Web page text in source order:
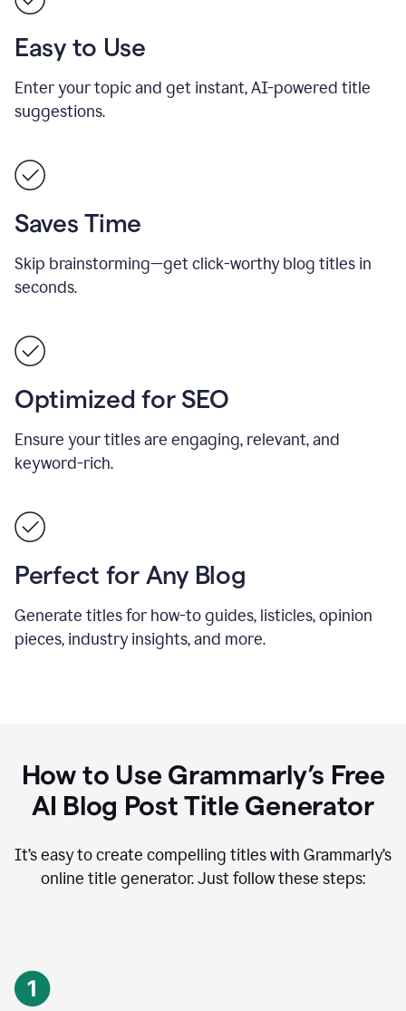
Easy to Use
Enter your topic and get instant, AI-powered title
suggestions.
Saves Time
Skip brainstorming—get click-worthy blog titles in
seconds.
Optimized for SEO
Ensure your titles are engaging, relevant, and
keyword-rich.
Perfect for Any Blog
Generate titles for how-to guides, listicles, opinion
pieces, industry insights, and more.
How to Use Grammarly’s Free
AI Blog Post Title Generator
It’s easy to create compelling titles with Grammarly’s
online title generator. Just follow these steps: